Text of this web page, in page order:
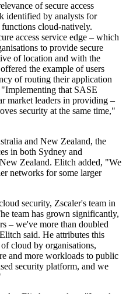
of secure access
identified by analysts for
cloud-natively.
access service edge – which
to provide secure
of location and with the
the example of users
of routing their application
that SASE
market leaders in providing –
security at the same time,"
and New Zealand, the
in both Sydney and
Zealand. Elitch added, "We
networks for some larger
security, Zscaler's team in
team has grown significantly,
– we've more than doubled
said. He attributes this
cloud by organisations,
and more workloads to public
security platform, and we